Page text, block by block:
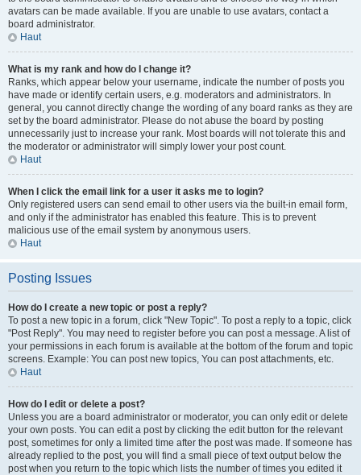
avatars can be made available. If you are unable to use avatars, contact a
board administrator.
Haut
What is my rank and how do I change it?
Ranks, which appear below your username, indicate the number of posts you
have made or identify certain users, e.g. moderators and administrators. In
general, you cannot directly change the wording of any board ranks as they are
set by the board administrator. Please do not abuse the board by posting
unnecessarily just to increase your rank. Most boards will not tolerate this and
the moderator or administrator will simply lower your post count.
Haut
When I click the email link for a user it asks me to login?
Only registered users can send email to other users via the built-in email form,
and only if the administrator has enabled this feature. This is to prevent
malicious use of the email system by anonymous users.
Haut
Posting Issues
How do I create a new topic or post a reply?
To post a new topic in a forum, click "New Topic". To post a reply to a topic, click
"Post Reply". You may need to register before you can post a message. A list of
your permissions in each forum is available at the bottom of the forum and topic
screens. Example: You can post new topics, You can post attachments, etc.
Haut
How do I edit or delete a post?
Unless you are a board administrator or moderator, you can only edit or delete
your own posts. You can edit a post by clicking the edit button for the relevant
post, sometimes for only a limited time after the post was made. If someone has
already replied to the post, you will find a small piece of text output below the
post when you return to the topic which lists the number of times you edited it